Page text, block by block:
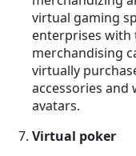
virtual gaming
enterprises
merchandising
virtually
accessories and
avatars.
Virtual poker